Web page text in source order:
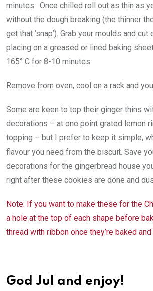
minutes. Once chilled roll out as thin as
without the dough breaking (the thinner
get that ‘snap’). Grab your moulds and
placing on a greased or lined baking
165° C for 8-10 minutes.
Remove from oven, cool on a rack and
Some are keen to top their ginger thins
decorations – at one point grated lemon
topping – but I prefer to keep it simple,
flavour you need from the biscuit. Save
decorations for the gingerbread house
right after these cookies are done and
Note: If you want to make these for the
a hole at the top of each shape before
thread with ribbon once they’re baked
God Jul and enjoy!